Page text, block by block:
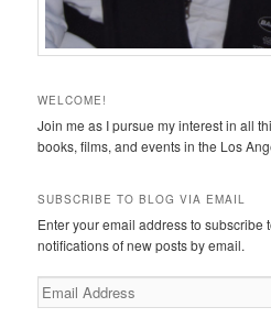
WELCOME!
Join me as I pursue my interest in all
books, films, and events in the Los
SUBSCRIBE TO BLOG VIA EMAIL
Enter your email address to subscribe
notifications of new posts by email.
Email
Address